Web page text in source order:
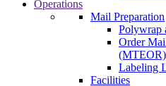
Operations
Mail Preparation
Polywrap
Order
(MTEOR)
Labeling
Facilities